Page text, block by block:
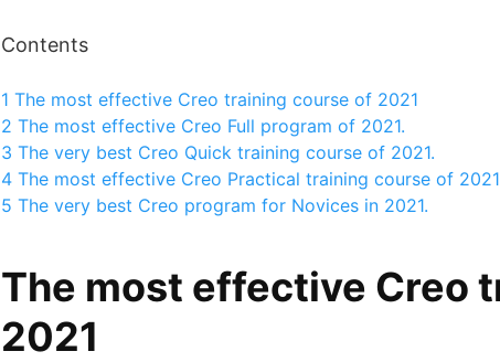
Contents
1 The most effective Creo training course of 2021
2 The most effective Creo Full program of 2021.
3 The very best Creo Quick training course of 2021.
4 The most effective Creo Practical training course of
5 The very best Creo program for Novices in 2021.
The most effective Creo
2021